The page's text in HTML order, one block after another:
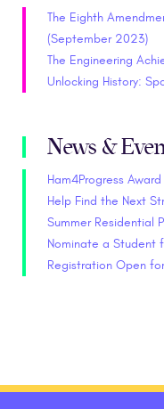
The Eighth
(September 2023)
The Engineering
Unlocking History:
News &
Ham4Progress
Help Find the Next
Summer Residential
Nominate a Student
Registration Open